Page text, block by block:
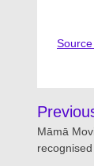
Post
Māmā